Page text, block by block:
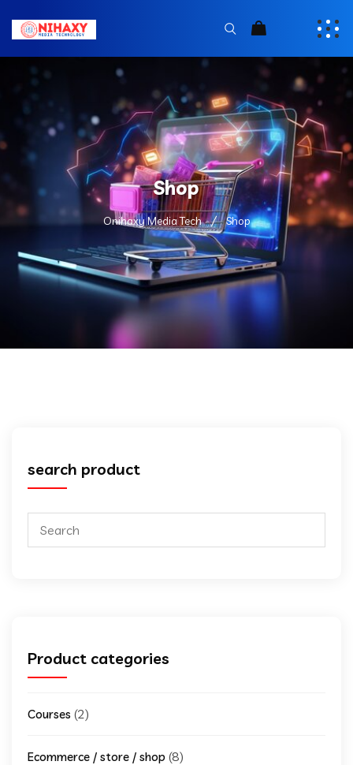
Shop
Onihaxy Media Tech Shop
search product
Product categories
Courses (2)
Ecommerce / store / shop (8)